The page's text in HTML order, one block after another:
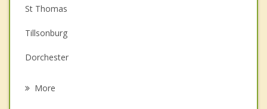
Depression
Family Counselling
Grief Counselling
St Thomas
Tillsonburg
Dorchester
More